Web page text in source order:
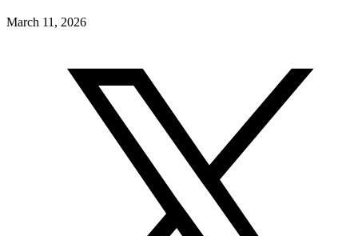
March 11, 2026